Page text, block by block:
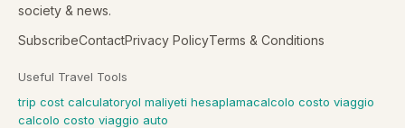
society & news.
SubscribeContactPrivacy PolicyTerms & Conditions
Useful Travel Tools
trip cost calculatoryol maliyeti hesaplamacalcolo costo viaggio
calcolo costo viaggio auto